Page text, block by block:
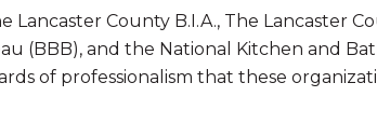
Lancaster County B.I.A., The Lancaster
(BBB), and the National Kitchen and
of professionalism that these